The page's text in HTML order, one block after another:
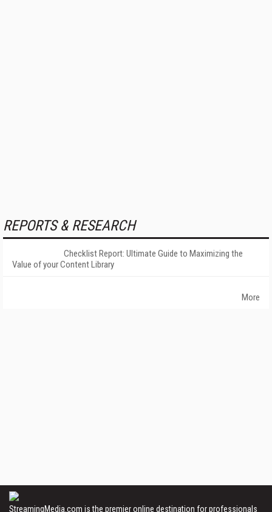
REPORTS & RESEARCH
Checklist Report: Ultimate Guide to Maximizing the
Value of your Content Library
More
StreamingMedia.com is the premier online destination for professionals